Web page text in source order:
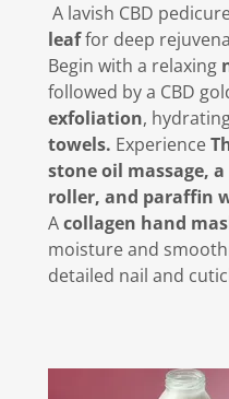
A lavish CBD
leaffor deep
Begin with a relaxing
followed by a CBD
exfoliation,
towels. Experience
stone oil massage,
roller, and paraffin
Acollagen hand
moisture and
detailed nail and